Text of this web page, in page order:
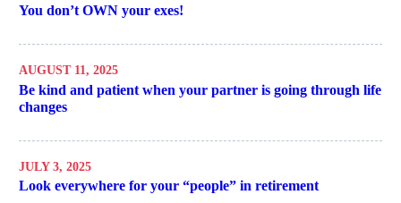
You don’t OWN your exes!
AUGUST 11, 2025
Be kind and patient when your partner is going through life
changes
JULY 3, 2025
Look everywhere for your “people” in retirement